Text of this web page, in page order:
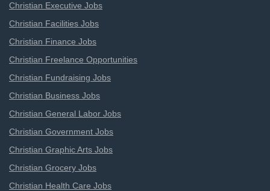
Christian Executive Jobs
Christian Facilities Jobs
Christian Finance Jobs
Christian Freelance Opportunities
Christian Fundraising Jobs
Christian Business Jobs
Christian General Labor Jobs
Christian Government Jobs
Christian Graphic Arts Jobs
Christian Grocery Jobs
Christian Health Care Jobs